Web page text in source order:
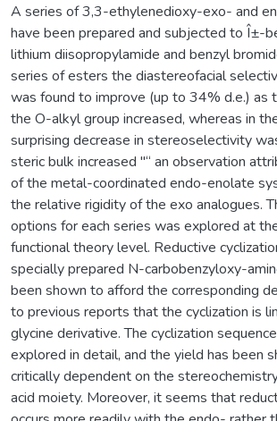
A series of 3,3-ethylenedioxy-exo- and
have been prepared and subjected to Î±-
lithium diisopropylamide and benzyl
series of esters the diastereofacial
was found to improve (up to 34% d.e.) as
the O-alkyl group increased, whereas in
surprising decrease in stereoselectivity
steric bulk increased "“ an observation
of the metal-coordinated endo-enolate
the relative rigidity of the exo analogues.
options for each series was explored at
functional theory level. Reductive
specially prepared N-carbobenzyloxy-
been shown to afford the corresponding
to previous reports that the cyclization is
glycine derivative. The cyclization
explored in detail, and the yield has been
critically dependent on the
acid moiety. Moreover, it seems that